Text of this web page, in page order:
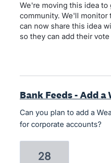
We're moving this idea
community. We'll monitor
can now share this idea
so they can add their vote
Bank Feeds - Add
Can you plan to add a
for corporate accounts?
28